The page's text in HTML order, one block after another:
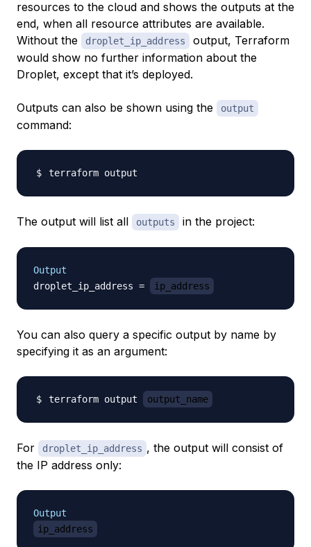
resources to the cloud and shows the outputs at the
end, when all resource attributes are available.
Without the
droplet_ip_address
output, Terraform
would show no further information about the
Droplet, except that it’s deployed.
Outputs can also be shown using the output
command:
The output will list all outputs in the project:
Output
droplet_ip_address =
ip_address
You can also query a specific output by name by
specifying it as an argument:
terraform output output_name
For droplet_ip_address , the output will consist of
the IP address only:
Output
ip_address